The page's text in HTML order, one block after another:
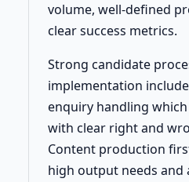
volume, well-defined
clear success metrics.
Strong candidate
implementation
enquiry handling
with clear right and
Content production
high output needs and